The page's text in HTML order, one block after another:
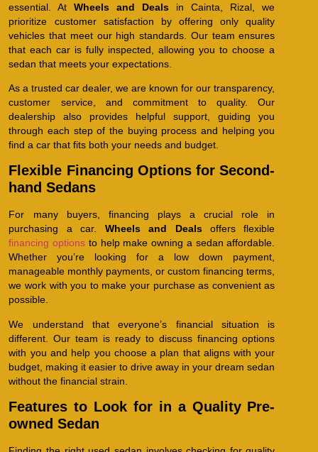
essential. AtWheels and Deals in Cainta, Rizal, we
prioritize customer satisfaction by offering only quality
vehicles that meet our high standards. Our team ensures
that each car is fully inspected, allowing you to choose a
sedan that meets your expectations.
As a trusted car dealer, we are known for our transparency,
customer service, and commitment to quality. Our
dealership also provides helpful support, guiding you
through each step of the buying process and helping you
find a car that fits both your needs and budget.
Flexible Financing Options for Second-
hand Sedans
For many buyers, financing plays a crucial role in
purchasing a car. Wheels and Dealsoffers flexible
financing options to help make owning a sedan affordable.
Whether you’re looking for a low down payment,
manageable monthly payments, or custom financing terms,
we work with you to make your purchase as convenient as
possible.
We understand that everyone’s financial situation is
different. Our team is ready to discuss financing options
with you and help you choose a plan that aligns with your
budget, making it easier to drive away in your dream sedan
without the financial strain.
Features to Look for in a Quality Pre-
owned Sedan